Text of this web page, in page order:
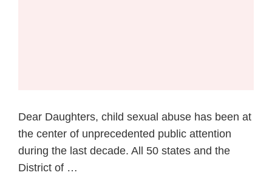
Dear Daughters, child sexual abuse has been at
the center of unprecedented public attention
during the last decade. All 50 states and the
District of …